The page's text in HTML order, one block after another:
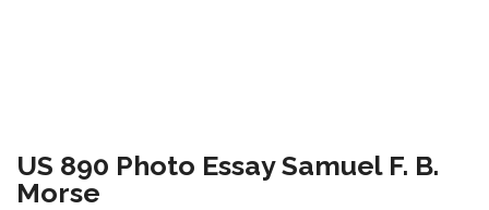
US 890 Photo Essay Samuel F. B.
Morse